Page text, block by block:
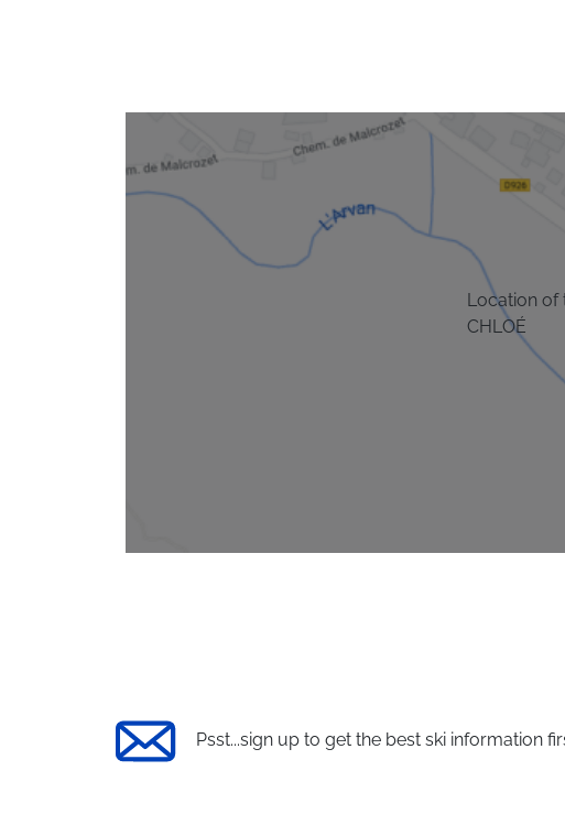
Location of
CHLOÉ
Psst...sign up to get the best ski information